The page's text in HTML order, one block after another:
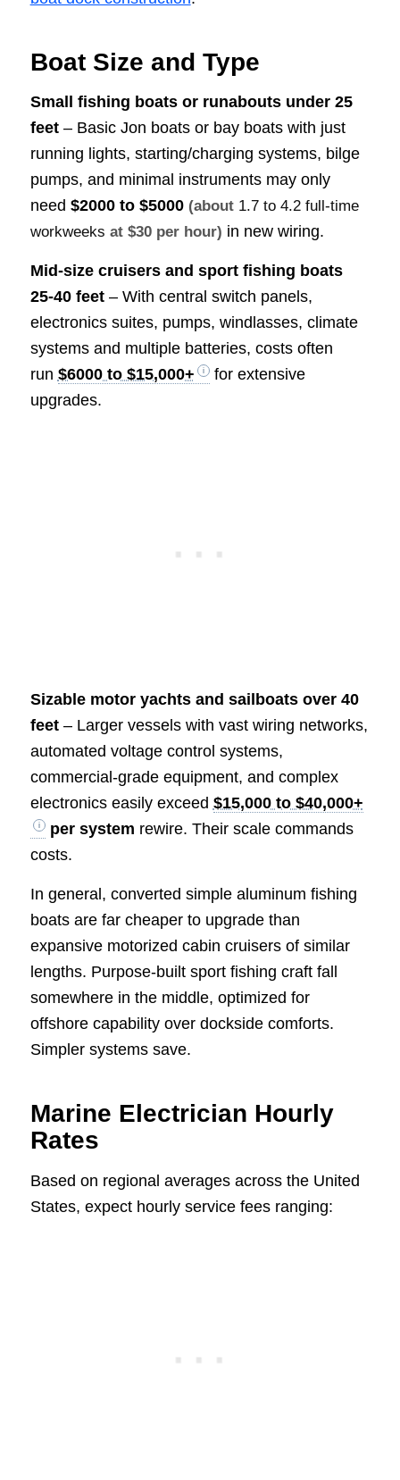
Boat Size and Type
Small fishing boats or runabouts under 25
feet– Basic Jon boats or bay boats with just
running lights, starting/charging systems, bilge
pumps, and minimal instruments may only
need $2000 to $5000 (about 1.7 to 4.2 full-time
workweeks at $30 per hour) in new wiring.
Mid-size cruisers and sport fishing boats
25-40 feet– With central switch panels,
electronics suites, pumps, windlasses, climate
systems and multiple batteries, costs often
run $6000 to $15,000+
for extensive
upgrades.
Sizable motor yachts and sailboats over 40
feet– Larger vessels with vast wiring networks,
automated voltage control systems,
commercial-grade equipment, and complex
electronics easily exceed $15,000 to $40,000+
per system rewire. Their scale commands
costs.
In general, converted simple aluminum fishing
boats are far cheaper to upgrade than
expansive motorized cabin cruisers of similar
lengths. Purpose-built sport fishing craft fall
somewhere in the middle, optimized for
offshore capability over dockside comforts.
Simpler systems save.
Marine Electrician Hourly
Rates
Based on regional averages across the United
States, expect hourly service fees ranging: